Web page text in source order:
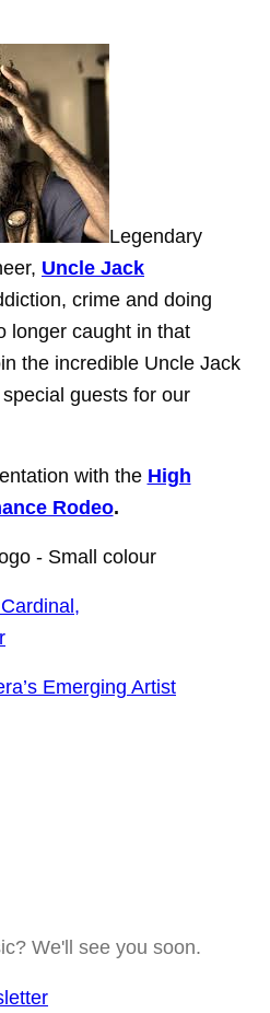
Legendary
Uncle Jack
crime and doing
longer caught in that
the incredible Uncle Jack
guests for our
with the High
Rodeo.
Emerging Artist
We'll see you soon.